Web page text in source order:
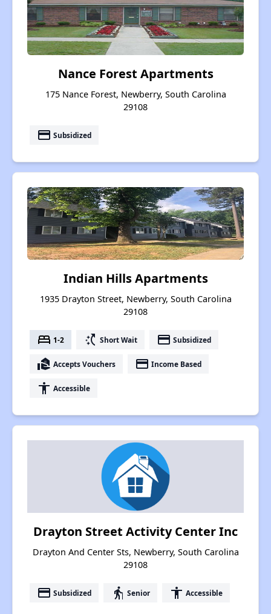
Nance Forest Apartments
175 Nance Forest, Newberry, South Carolina
29108
payment Subsidized
Indian Hills Apartments
1935 Drayton Street, Newberry, South Carolina
29108
bed 1-2 switch_access_shortcut Short Wait payment Subsidized
real_estate_agent Accepts Vouchers payment Income Based
accessibility Accessible
Drayton Street Activity Center Inc
Drayton And Center Sts, Newberry, South Carolina
29108
payment Subsidized elderly Senior accessibility Accessible